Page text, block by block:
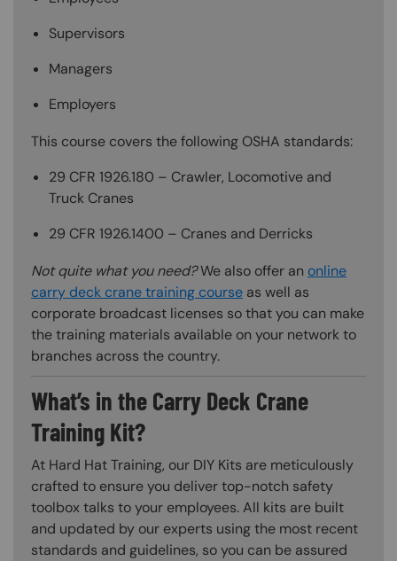
Supervisors
Managers
Employers
This course covers the following OSHA standards:
29 CFR 1926.180 – Crawler, Locomotive and
Truck Cranes
29 CFR 1926.1400 – Cranes and Derricks
Not quite what you need?We also offer an online
carry deck crane training course as well as
corporate broadcast licenses so that you can make
the training materials available on your network to
branches across the country.
What’s in the Carry Deck Crane
Training Kit?
At Hard Hat Training, our DIY Kits are meticulously
crafted to ensure you deliver top-notch safety
toolbox talks to your employees. All kits are built
and updated by our experts using the most recent
standards and guidelines, so you can be assured